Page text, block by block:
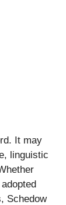
It may
linguistic
Schedow